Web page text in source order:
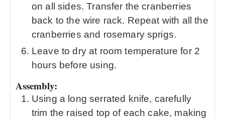
on all sides. Transfer the cranberries
back to the wire rack. Repeat with all the
cranberries and rosemary sprigs.
Leave to dry at room temperature for 2
hours before using.
Assembly:
Using a long serrated knife, carefully
trim the raised top of each cake, making